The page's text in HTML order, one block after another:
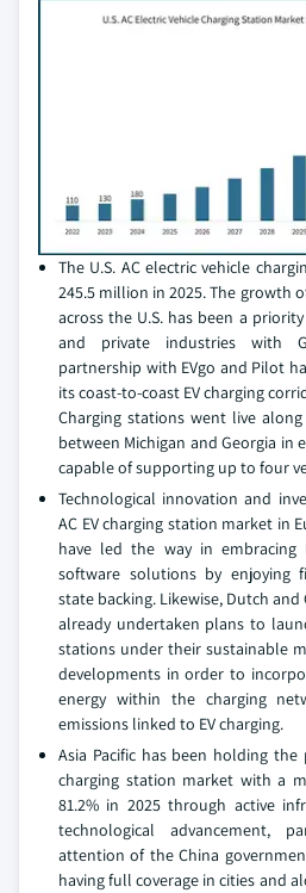
The U.S. AC electric vehicle
245.5 million in 2025. The growth
across the U.S. has been a
and private industries with
partnership with EVgo and Pilot
its coast-to-coast EV charging
Charging stations went live
between Michigan and Georgia in
capable of supporting up to four
Technological innovation and
AC EV charging station market in
have led the way in embracing
software solutions by enjoying
state backing. Likewise, Dutch
already undertaken plans to
stations under their sustainable
developments in order to
energy within the charging
emissions linked to EV charging.
Asia Pacific has been holding
charging station market with a
81.2% in 2025 through active
technological advancement,
attention of the China
having full coverage in cities and